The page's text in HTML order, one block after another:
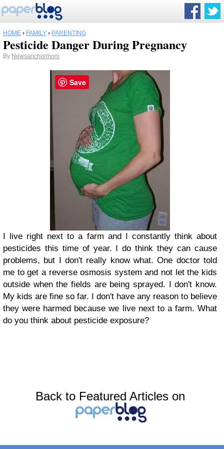
HOME › FAMILY › PARENTING
Pesticide Danger During Pregnancy
By Newsanchormom
I live right next to a farm and I constantly think about
pesticides this time of year. I do think they can cause
problems, but I don't really know what. One doctor told
me to get a reverse osmosis system and not let the kids
outside when the fields are being sprayed. I don't know.
My kids are fine so far. I don't have any reason to believe
they were harmed because we live next to a farm. What
do you think about pesticide exposure?
Back to Featured Articles on
Save